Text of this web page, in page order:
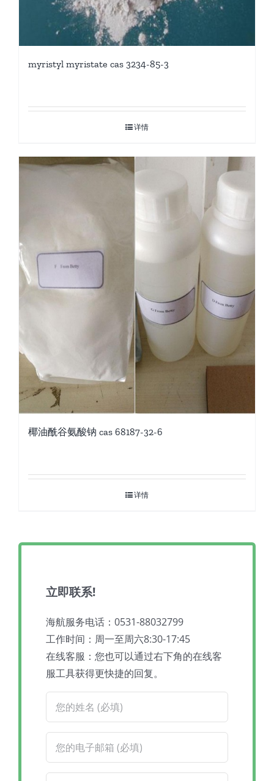
myristyl myristate cas 3234-85-3
详情
椰油酰谷氨酸钠 cas 68187-32-6
详情
立即联系!
海航服务电话：0531-88032799
工作时间：周一至周六8:30-17:45
在线客服：您也可以通过右下角的在线客
服工具获得更快捷的回复。